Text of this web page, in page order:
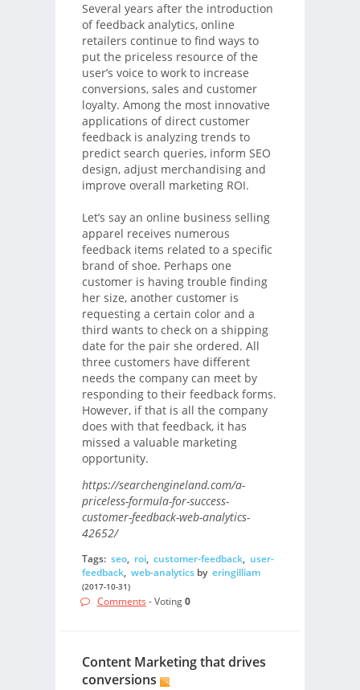
Several years after the introduction
of feedback analytics, online
retailers continue to find ways to
put the priceless resource of the
user’s voice to work to increase
conversions, sales and customer
loyalty. Among the most innovative
applications of direct customer
feedback is analyzing trends to
predict search queries, inform SEO
design, adjust merchandising and
improve overall marketing ROI.
Let’s say an online business selling
apparel receives numerous
feedback items related to a specific
brand of shoe. Perhaps one
customer is having trouble finding
her size, another customer is
requesting a certain color and a
third wants to check on a shipping
date for the pair she ordered. All
three customers have different
needs the company can meet by
responding to their feedback forms.
However, if that is all the company
does with that feedback, it has
missed a valuable marketing
opportunity.
https://searchengineland.com/a-
priceless-formula-for-success-
customer-feedback-web-analytics-
42652/
Tags: seo, roi, customer-feedback, user-
feedback, web-analyticsby eringilliam
(2017-10-31)
Comments - Voting0
Content Marketing that drives
conversions